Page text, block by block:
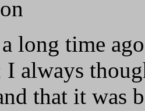
long time
I always
that it was